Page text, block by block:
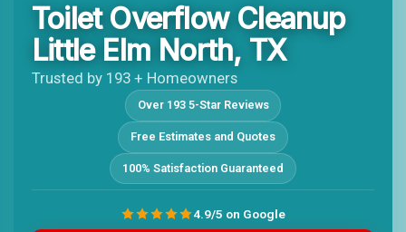
Toilet Overflow Cleanup
Little Elm North, TX
Trusted by 193 + Homeowners
Over 193 5-Star Reviews
Free Estimates and Quotes
100% Satisfaction Guaranteed
4.9/5 on Google